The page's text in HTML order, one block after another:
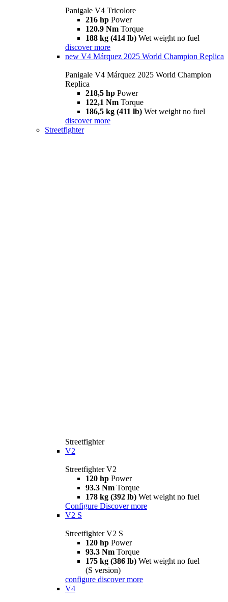
Panigale V4 Tricolore
216 hp Power
120.9 Nm Torque
188 kg (414 lb) Wet weight no fuel
discover more
new V4 Márquez 2025 World Champion Replica
Panigale V4 Márquez 2025 World Champion
Replica
218,5 hp Power
122,1 Nm Torque
186,5 kg (411 lb) Wet weight no fuel
discover more
Streetfighter
Streetfighter
V2
Streetfighter V2
120 hp Power
93.3 Nm Torque
178 kg (392 lb) Wet weight no fuel
Configure Discover more
V2 S
Streetfighter V2 S
120 hp Power
93.3 Nm Torque
175 kg (386 lb) Wet weight no fuel
(S version)
configure discover more
V4